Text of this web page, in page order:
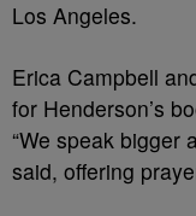
Los Angeles.
Erica Campbell
for Henderson’s
“We speak bigger
said, offering